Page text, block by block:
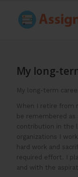
My long-
My long-term
When I retire from
be remembered
contribution in the
organizations I
hard work and
required effort. I
and with the